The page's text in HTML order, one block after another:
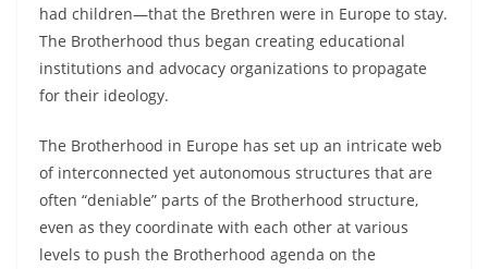
had children—that the Brethren were in Europe to stay.
The Brotherhood thus began creating educational
institutions and advocacy organizations to propagate
for their ideology.
The Brotherhood in Europe has set up an intricate web
of interconnected yet autonomous structures that are
often “deniable” parts of the Brotherhood structure,
even as they coordinate with each other at various
levels to push the Brotherhood agenda on the